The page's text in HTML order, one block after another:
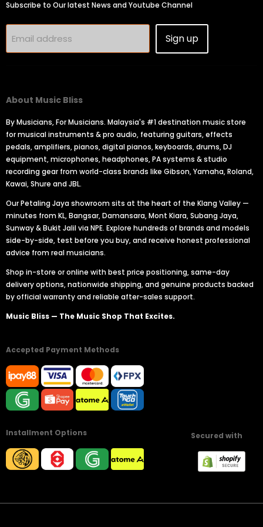
Subscribe to Our latest News and Youtube Channel
Email address Sign up
About Music Bliss
By Musicians, For Musicians. Malaysia's #1 destination music store
for musical instruments & pro audio, featuring guitars, effects
pedals, amplifiers, pianos, digital pianos, keyboards, drums, DJ
equipment, microphones, headphones, PA systems & studio
recording gear from world-class brands like Gibson, Yamaha, Roland,
Kawai, Shure and JBL.
Our Petaling Jaya showroom sits at the heart of the Klang Valley —
minutes from KL, Bangsar, Damansara, Mont Kiara, Subang Jaya,
Sunway & Bukit Jalil via NPE. Explore hundreds of brands and models
side-by-side, test before you buy, and receive honest professional
advice from real musicians.
Shop in-store or online with best price positioning, same-day
delivery options, nationwide shipping, and genuine products backed
by official warranty and reliable after-sales support.
Music Bliss — The Music Shop That Excites.
Accepted Payment Methods
Installment Options Secured with